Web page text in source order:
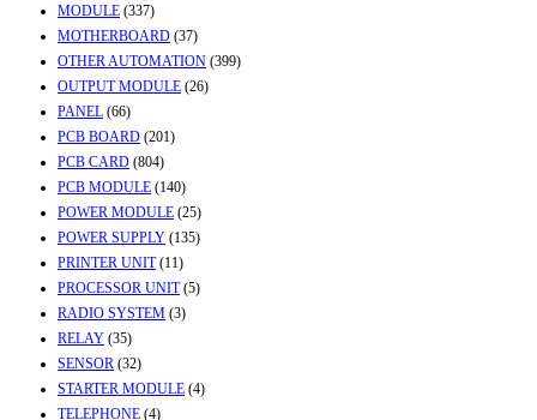
MODULE (337)
MOTHERBOARD (37)
OTHER AUTOMATION (399)
OUTPUT MODULE (26)
PANEL (66)
PCB BOARD (201)
PCB CARD (804)
PCB MODULE (140)
POWER MODULE (25)
POWER SUPPLY (135)
PRINTER UNIT (11)
PROCESSOR UNIT (5)
RADIO SYSTEM (3)
RELAY (35)
SENSOR (32)
STARTER MODULE (4)
TELEPHONE (4)